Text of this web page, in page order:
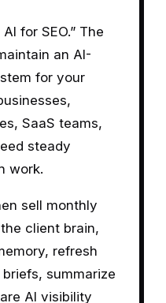
for SEO.” The
an AI-
for your
SaaS teams,
steady
work.
sell monthly
client brain,
refresh
summarize
AI visibility